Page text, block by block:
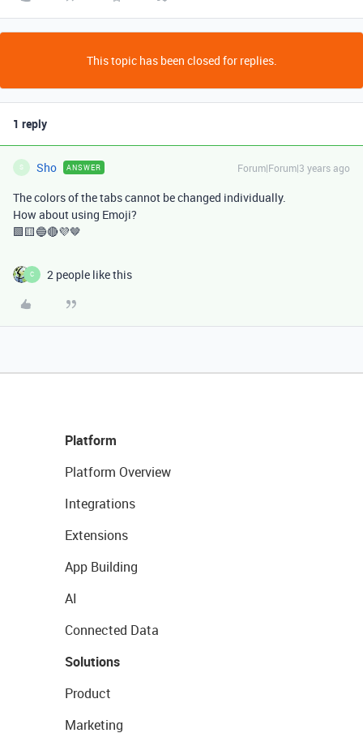
This topic has been closed for replies.
1 reply
S Sho ANSWER Forum|Forum|3 years ago
The colors of the tabs cannot be changed individually.
How about using Emoji?
🟩🟨🔵🔴💜🤎
C 2 people like this
Platform
Platform Overview
Integrations
Extensions
App Building
AI
Connected Data
Solutions
Product
Marketing